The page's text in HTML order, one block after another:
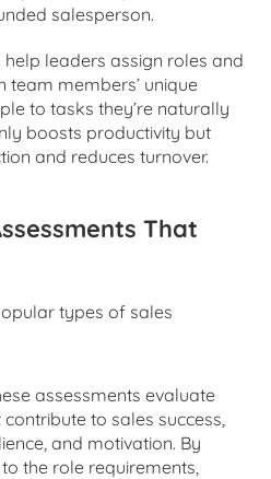
salesperson.
help leaders assign roles and
team members’ unique
to tasks they’re naturally
boosts productivity but
and reduces turnover.
That
types of sales
assessments evaluate
to sales success,
and motivation. By
the role requirements,